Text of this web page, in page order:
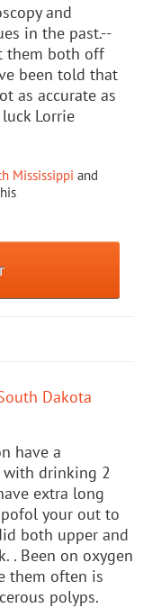
and
in the past.--
them both off
been told that
as accurate as
Lorrie
Mississippi and
Dakota
have a
with drinking 2
extra long
your out to
both upper and
. Been on oxygen
them often is
polyps.